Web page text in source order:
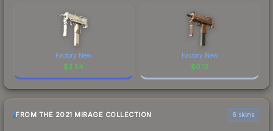
Factory New
$3.54
Factory New
$0.13
FROM THE 2021 MIRAGE COLLECTION 6 skins